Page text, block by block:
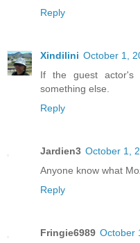
Reply
Xindilini October 1,
If the guest actor's
something else.
Reply
Jardien3 October 1,
Anyone know what
Reply
Fringie6989 October